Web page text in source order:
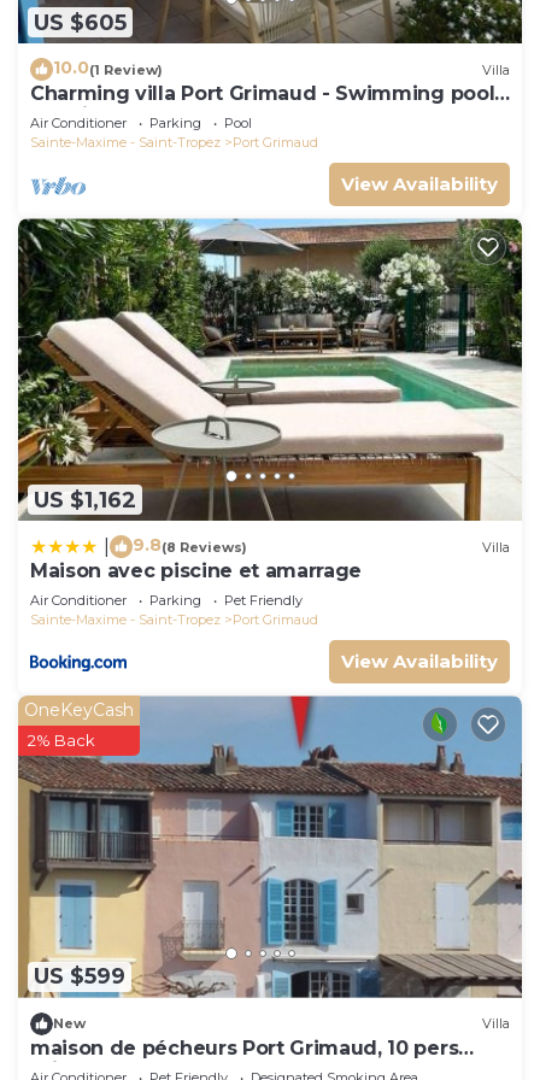
US $605
10.0(1 Review) Villa
Charming villa Port Grimaud - Swimming pool -
Mooring - Boats
Air Conditioner Parking
Pool
Sainte-Maxime - Saint-Tropez
Port Grimaud
View Availability
US $1,162
9.8(8 Reviews) Villa
Maison avec piscine et amarrage
Air Conditioner Parking
Pet Friendly
Sainte-Maxime - Saint-Tropez
Port Grimaud
View Availability
US $599
OneKeyCash
2% Back
New Villa
maison de pécheurs Port Grimaud, 10 pers
,clim, Golfe de St Tropez